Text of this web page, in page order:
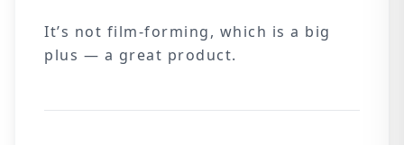
It’s not film-forming, which is a big
plus — a great product.